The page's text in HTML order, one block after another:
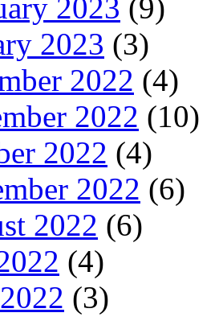
2023 (9)
2023 (3)
2022 (4)
2022 (10)
2022 (4)
2022 (6)
2022 (6)
(4)
(3)